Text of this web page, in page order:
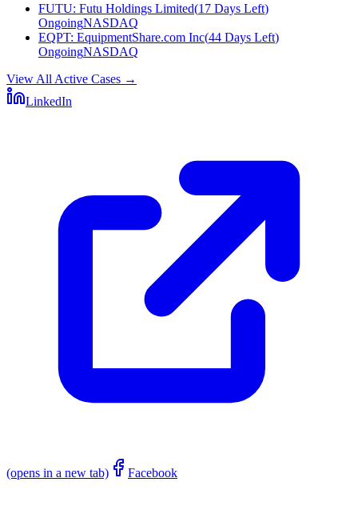
FUTU: Futu Holdings Limited(17 Days Left)
OngoingNASDAQ
EQPT: EquipmentShare.com Inc(44 Days Left)
OngoingNASDAQ
View All Active Cases →
LinkedIn
(opens in a new tab) Facebook